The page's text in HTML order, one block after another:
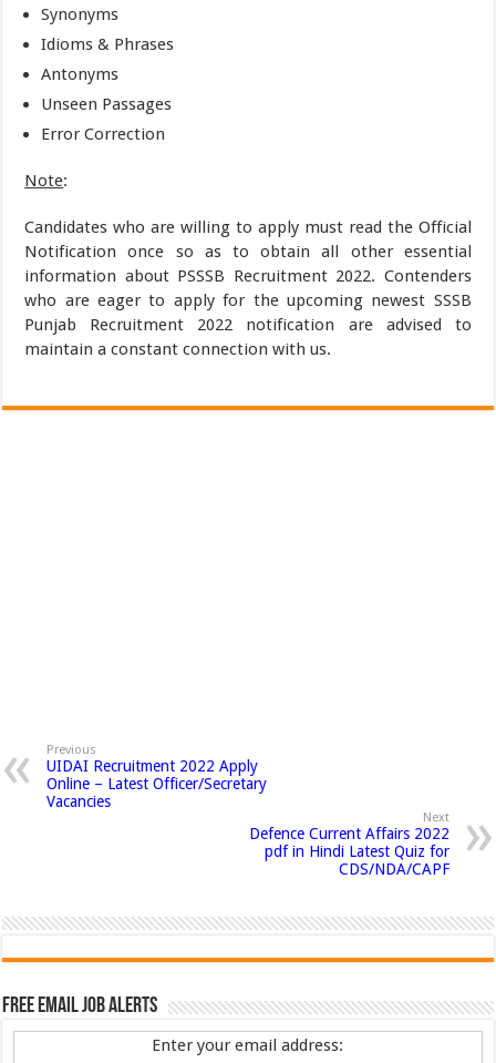
Synonyms
Idioms & Phrases
Antonyms
Unseen Passages
Error Correction
Note:
Candidates who are willing to apply must read the Official
Notification once so as to obtain all other essential
information about PSSSB Recruitment 2022. Contenders
who are eager to apply for the upcoming newest SSSB
Punjab Recruitment 2022 notification are advised to
maintain a constant connection with us.
Previous
UIDAI Recruitment 2022 Apply
Online – Latest Officer/Secretary
Vacancies
Next
Defence Current Affairs 2022
pdf in Hindi Latest Quiz for
CDS/NDA/CAPF
Free Email Job Alerts
Enter your email address: